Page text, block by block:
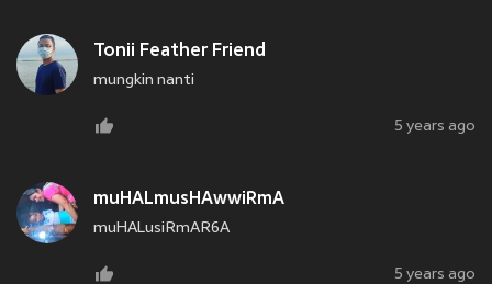
Tonii Feather Friend
mungkin nanti
5 years ago
muHALmusHAwwiRmA
muHALusiRmAR6A
5 years ago